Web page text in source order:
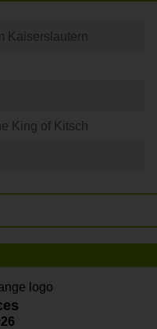
Kaiserslautern
King of Kitsch